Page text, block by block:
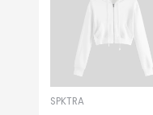
SPKTRA
$ 21.00.
$ 15.00.